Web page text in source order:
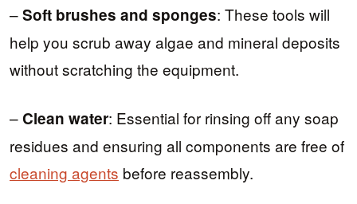
–Soft brushes and sponges: These tools will
help you scrub away algae and mineral deposits
without scratching the equipment.
–Clean water: Essential for rinsing off any soap
residues and ensuring all components are free of
cleaning agents before reassembly.